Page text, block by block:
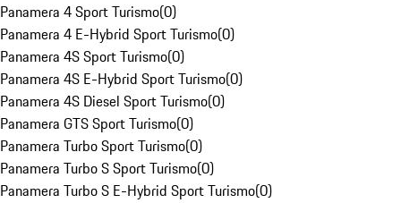
Panamera 4 Sport Turismo(0)
Panamera 4 E-Hybrid Sport Turismo(0)
Panamera 4S Sport Turismo(0)
Panamera 4S E-Hybrid Sport Turismo(0)
Panamera 4S Diesel Sport Turismo(0)
Panamera GTS Sport Turismo(0)
Panamera Turbo Sport Turismo(0)
Panamera Turbo S Sport Turismo(0)
Panamera Turbo S E-Hybrid Sport Turismo(0)